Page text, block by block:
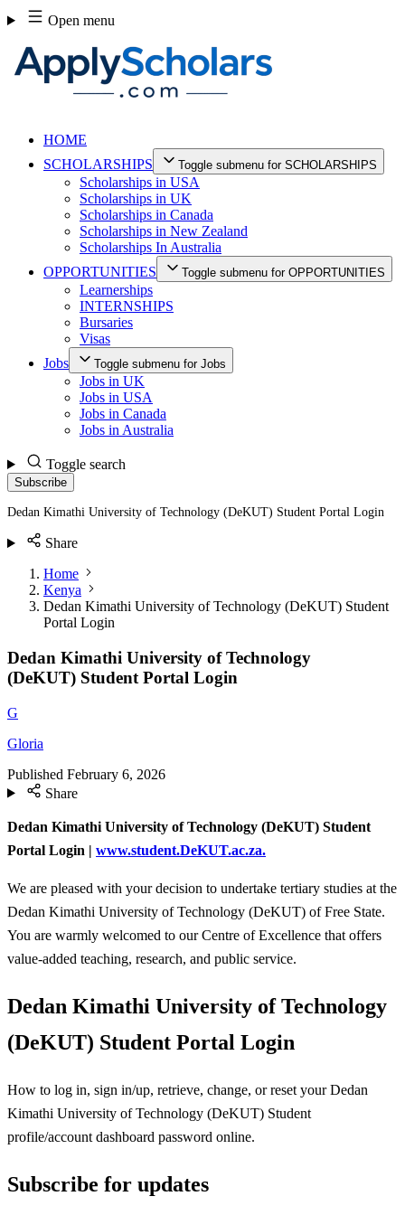
Skip
to
content
Open menu
HOME
SCHOLARSHIPS
Toggle submenu for SCHOLARSHIPS
Scholarships in USA
Scholarships in UK
Scholarships in Canada
Scholarships in New Zealand
Scholarships In Australia
OPPORTUNITIES
Toggle submenu for OPPORTUNITIES
Learnerships
INTERNSHIPS
Bursaries
Visas
Jobs
Toggle submenu for Jobs
Jobs in UK
Jobs in USA
Jobs in Canada
Jobs in Australia
Toggle search
Subscribe
Dedan Kimathi University of Technology (DeKUT) Student Portal Login
Share
Home
Kenya
Dedan Kimathi University of Technology (DeKUT) Student
Portal Login
Dedan Kimathi University of Technology
(DeKUT) Student Portal Login
G
Gloria
Published February 6, 2026
Share
Dedan Kimathi University of Technology (DeKUT) Student
Portal Login | www.student.DeKUT.ac.za.
We are pleased with your decision to undertake tertiary studies at the
Dedan Kimathi University of Technology (DeKUT) of Free State.
You are warmly welcomed to our Centre of Excellence that offers
value-added teaching, research, and public service.
Dedan Kimathi University of Technology
(DeKUT) Student Portal Login
How to log in, sign in/up, retrieve, change, or reset your Dedan
Kimathi University of Technology (DeKUT) Student
profile/account dashboard password online.
Subscribe for updates